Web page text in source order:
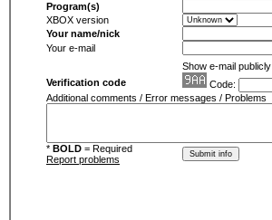
Program(s)
XBOX version
Your name/nick
Your e-mail
Show e-mail publicly
Verification code
Code:
Additional comments / Error messages / Problems
* BOLD = Required
Report problems